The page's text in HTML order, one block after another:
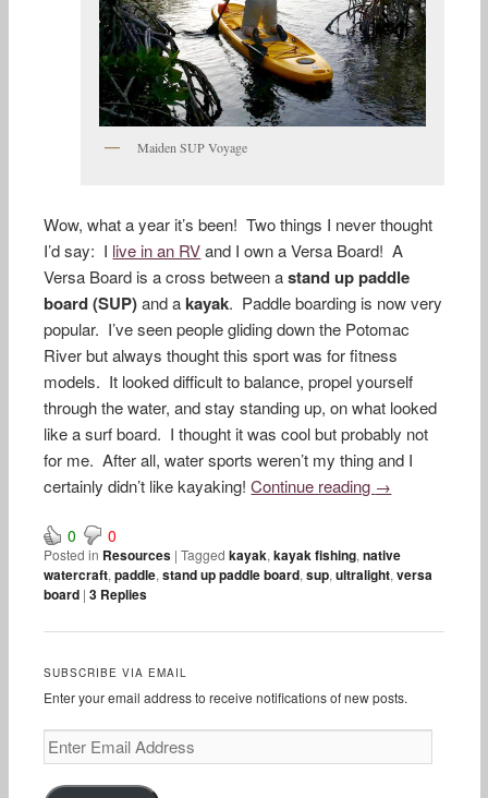
Maiden SUP Voyage
Wow, what a year it’s been! Two things I never thought
I’d say: I live in an RVand I own a Versa Board! A
Versa Board is a cross between astand up paddle
board (SUP)and akayak. Paddle boarding is now very
popular. I’ve seen people gliding down the Potomac
River but always thought this sport was for fitness
models. It looked difficult to balance, propel yourself
through the water, and stay standing up, on what looked
like a surf board. I thought it was cool but probably not
for me. After all, water sports weren’t my thing and I
certainly didn’t like kayaking!Continue reading →
0 0
Posted in Resources |Tagged kayak,kayak fishing,native
watercraft,paddle,stand up paddle board,sup,ultralight,versa
board |3 Replies
SUBSCRIBE VIA EMAIL
Enter your email address to receive notifications of new posts.
Enter
Email